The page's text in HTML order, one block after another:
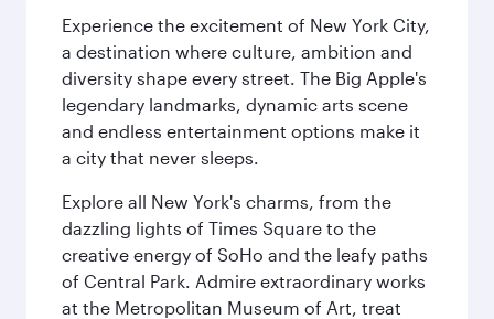
Experience the excitement of New York City,
a destination where culture, ambition and
diversity shape every street. The Big Apple's
legendary landmarks, dynamic arts scene
and endless entertainment options make it
a city that never sleeps.
Explore all New York's charms, from the
dazzling lights of Times Square to the
creative energy of SoHo and the leafy paths
of Central Park. Admire extraordinary works
at the Metropolitan Museum of Art, treat